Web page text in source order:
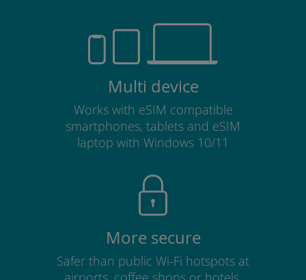
Multi device
Works with eSIM compatible
smartphones, tablets and eSIM
laptop with Windows 10/11
More secure
Safer than public Wi-Fi hotspots at